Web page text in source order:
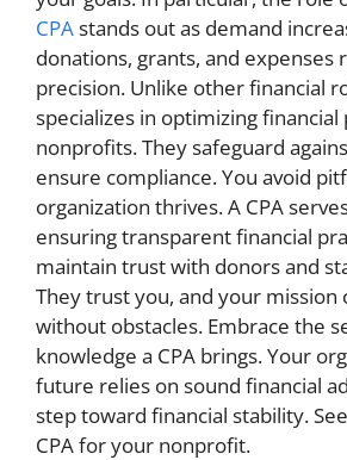
CPAstands out as demand
donations, grants, and expenses
precision. Unlike other financial
specializes in optimizing
nonprofits. They safeguard
ensure compliance. You avoid
organization thrives. A CPA
ensuring transparent financial
maintain trust with donors and
They trust you, and your mission
without obstacles. Embrace the
knowledge a CPA brings. Your
future relies on sound financial
step toward financial stability.
CPA for your nonprofit.